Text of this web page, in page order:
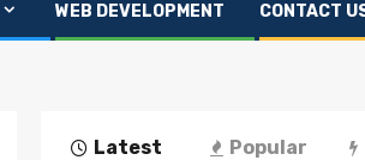
WEB DEVELOPMENT CONTACT
Latest Popular